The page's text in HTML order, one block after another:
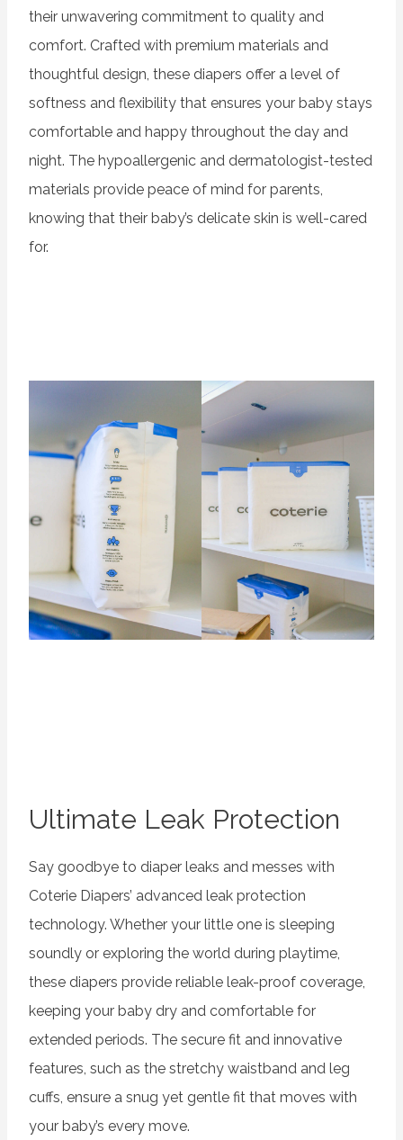
their unwavering commitment to quality and
comfort. Crafted with premium materials and
thoughtful design, these diapers offer a level of
softness and flexibility that ensures your baby stays
comfortable and happy throughout the day and
night. The hypoallergenic and dermatologist-tested
materials provide peace of mind for parents,
knowing that their baby’s delicate skin is well-cared
for.
Ultimate Leak Protection
Say goodbye to diaper leaks and messes with
Coterie Diapers’ advanced leak protection
technology. Whether your little one is sleeping
soundly or exploring the world during playtime,
these diapers provide reliable leak-proof coverage,
keeping your baby dry and comfortable for
extended periods. The secure fit and innovative
features, such as the stretchy waistband and leg
cuffs, ensure a snug yet gentle fit that moves with
your baby’s every move.